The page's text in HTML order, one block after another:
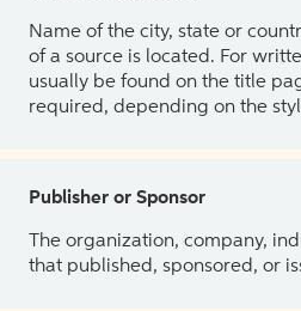
Name of the city, state or
of a source is located. For
usually be found on the title
required, depending on the
Publisher or Sponsor
The organization, company,
that published, sponsored, or